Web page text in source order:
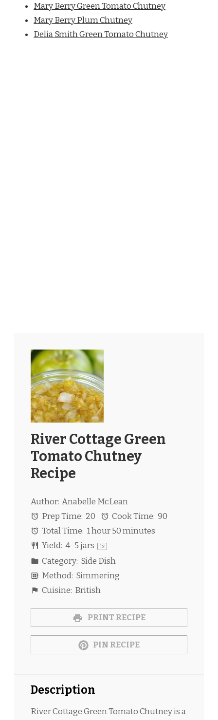
Mary Berry Green Tomato Chutney
Mary Berry Plum Chutney
Delia Smith Green Tomato Chutney
River Cottage Green
Tomato Chutney
Recipe
Author: Anabelle McLean
Prep Time: 20 Cook Time: 90
Total Time: 1 hour 50 minutes
Yield: 4–5jars 1x
Category: Side Dish
Method: Simmering
Cuisine: British
PRINT RECIPE
PIN RECIPE
Description
River Cottage Green Tomato Chutney is a